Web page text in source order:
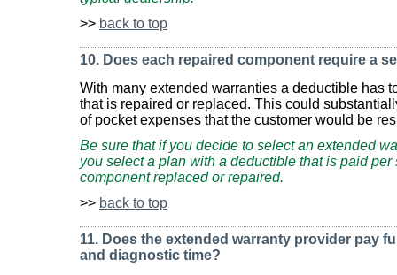
>> back to top
10. Does each repaired component require a
With many extended warranties a deductible has
that is repaired or replaced. This could
of pocket expenses that the customer would be
Be sure that if you decide to select an extended
you select a plan with a deductible that is paid
component replaced or repaired.
>> back to top
11. Does the extended warranty provider pay
and diagnostic time?